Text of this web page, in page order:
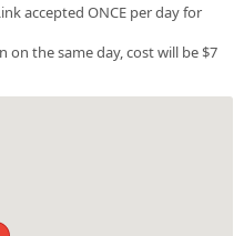
accepted ONCE per day for
on the same day, cost will be $7